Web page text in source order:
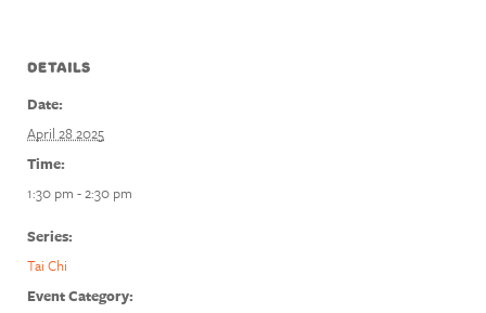
DETAILS
Date:
April 28 2025
Time:
1:30 pm - 2:30 pm
Series:
Tai Chi
Event Category: